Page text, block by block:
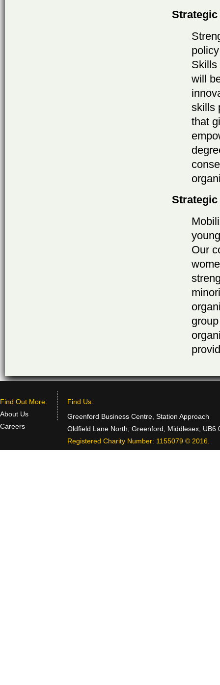
Skills
will
skills
that
Our
Find Out More:
About Us
Careers
Find Us:
Greenford Business Centre, Station Approach
Oldfield Lane North, Greenford, Middlesex, UB6
Registered Charity Number: 1155079 © 2016.